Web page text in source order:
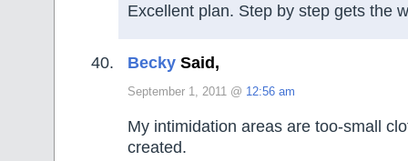
Excellent plan. Step by step gets the
Becky Said,
September 1, 2011 @ 12:56 am
My intimidation areas are too-small
created.